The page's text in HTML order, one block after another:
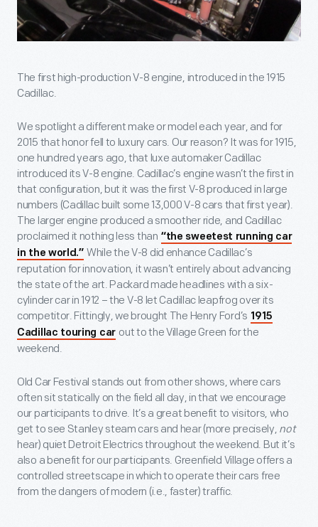
The first high-production V-8 engine, introduced in the 1915
Cadillac.
We spotlight a different make or model each year, and for
2015 that honor fell to luxury cars. Our reason? It was for 1915,
one hundred years ago, that luxe automaker Cadillac
introduced its V-8 engine. Cadillac’s engine wasn’t the first in
that configuration, but it was the first V-8 produced in large
numbers (Cadillac built some 13,000 V-8 cars that first year).
The larger engine produced a smoother ride, and Cadillac
proclaimed it nothing less than “the sweetest running car
in the world.” While the V-8 did enhance Cadillac’s
reputation for innovation, it wasn’t entirely about advancing
the state of the art. Packard made headlines with a six-
cylinder car in 1912 – the V-8 let Cadillac leapfrog over its
competitor. Fittingly, we brought The Henry Ford’s 1915
Cadillac touring car out to the Village Green for the
weekend.
Old Car Festival stands out from other shows, where cars
often sit statically on the field all day, in that we encourage
our participants to drive. It’s a great benefit to visitors, who
get to see Stanley steam cars and hear (more precisely, not
hear) quiet Detroit Electrics throughout the weekend. But it’s
also a benefit for our participants. Greenfield Village offers a
controlled streetscape in which to operate their cars free
from the dangers of modern (i.e., faster) traffic.